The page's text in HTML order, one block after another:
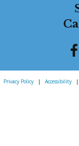
Privacy Policy | Accessibility |